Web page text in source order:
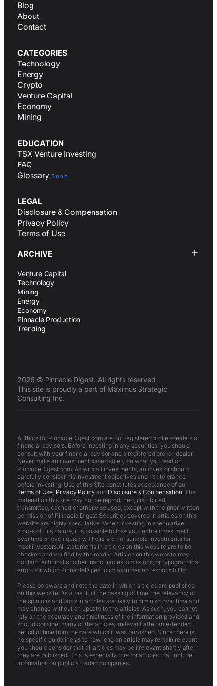
Blog
About
Contact
CATEGORIES
Technology
Energy
Crypto
Venture Capital
Economy
Mining
EDUCATION
TSX Venture Investing
FAQ
Glossary Soon
LEGAL
Disclosure & Compensation
Privacy Policy
Terms of Use
ARCHIVE
Venture Capital
Technology
Mining
Energy
Economy
Pinnacle Production
Trending
2026 © Pinnacle Digest. All rights reserved
This site is proudly a part of Maximus Strategic
Consulting Inc.
Authors for PinnacleDigest.com are not registered broker-dealers or
financial advisors. Before investing in any securities, you should
consult with your financial advisor and a registered broker-dealer.
Never make an investment based solely on what you read on
PinnacleDigest.com. As with all investments, an investor should
carefully consider his investment objectives and risk tolerance
before investing. Use of this Site constitutes acceptance of our
Terms of Use, Privacy Policy and Disclosure & Compensation. The
material on this site may not be reproduced, distributed,
transmitted, cached or otherwise used, except with the prior written
permission of Pinnacle Digest.Securities covered in articles on this
website are highly speculative. When investing in speculative
stocks of this nature, it is possible to lose your entire investment
over time or even quickly. These are not suitable investments for
most investors.All statements in articles on this website are to be
checked and verified by the reader. Articles on this website may
contain technical or other inaccuracies, omissions, or typographical
errors for which PinnacleDigest.com assumes no responsibility.
Please be aware and note the date in which articles are published
on this website. As a result of the passing of time, the relevancy of
the opinions and facts in articles are likely to diminish over time and
may change without an update to the articles. As such, you cannot
rely on the accuracy and timeliness of the information provided and
should consider many of the articles irrelevant after an extended
period of time from the date which it was published. Since there is
no specific guideline as to how long an article may remain relevant,
you should consider that all articles may be irrelevant shortly after
they are published. This is especially true for articles that include
information on publicly traded companies.